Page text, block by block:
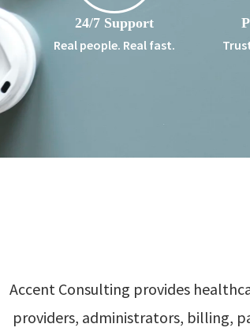
24/7 Support
Real people. Real fast.
Accent Consulting provides
providers, administrators, billing,